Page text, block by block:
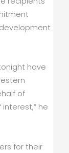
have
of
he
for their